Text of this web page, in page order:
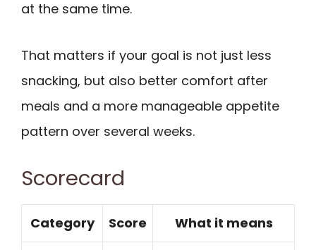
at the same time.
That matters if your goal is not just less
snacking, but also better comfort after
meals and a more manageable appetite
pattern over several weeks.
Scorecard
Category Score What it means